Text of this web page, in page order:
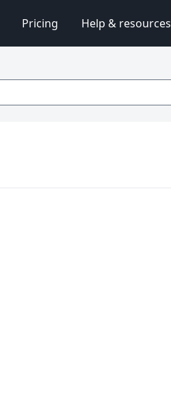
Pricing Help & resources